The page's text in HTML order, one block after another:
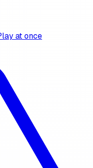
at once